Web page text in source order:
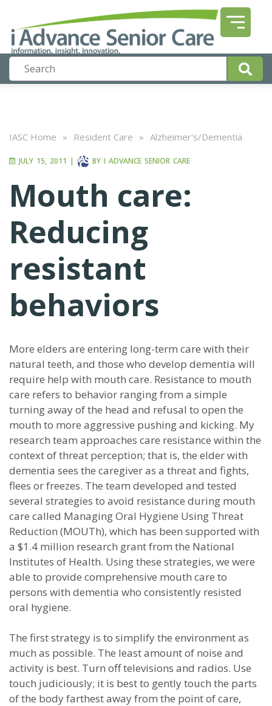
IASC Home » Resident Care » Alzheimer's/Dementia
JULY 15, 2011 | BY I ADVANCE SENIOR CARE
Mouth care:
Reducing
resistant
behaviors
More elders are entering long-term care with their
natural teeth, and those who develop dementia will
require help with mouth care. Resistance to mouth
care refers to behavior ranging from a simple
turning away of the head and refusal to open the
mouth to more aggressive pushing and kicking. My
research team approaches care resistance within the
context of threat perception; that is, the elder with
dementia sees the caregiver as a threat and fights,
flees or freezes. The team developed and tested
several strategies to avoid resistance during mouth
care called Managing Oral Hygiene Using Threat
Reduction (MOUTh), which has been supported with
a $1.4 million research grant from the National
Institutes of Health. Using these strategies, we were
able to provide comprehensive mouth care to
persons with dementia who consistently resisted
oral hygiene.
The first strategy is to simplify the environment as
much as possible. The least amount of noise and
activity is best. Turn off televisions and radios. Use
touch judiciously; it is best to gently touch the parts
of the body farthest away from the point of care,